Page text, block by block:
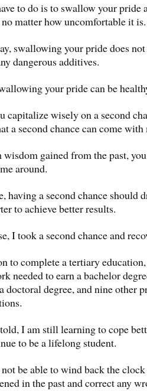
to do is to swallow your pride
matter how uncomfortable it is.
swallowing your pride does
dangerous additives.
your pride can be
capitalize wisely on a second
a second chance can come
gained from the past,
around.
having a second chance should
to achieve better results.
I took a second chance and
to complete a tertiary
needed to earn a bachelor
doctoral degree, and nine other
I am still learning to cope
to be a lifelong student.
be able to wind back the
in the past and correct any